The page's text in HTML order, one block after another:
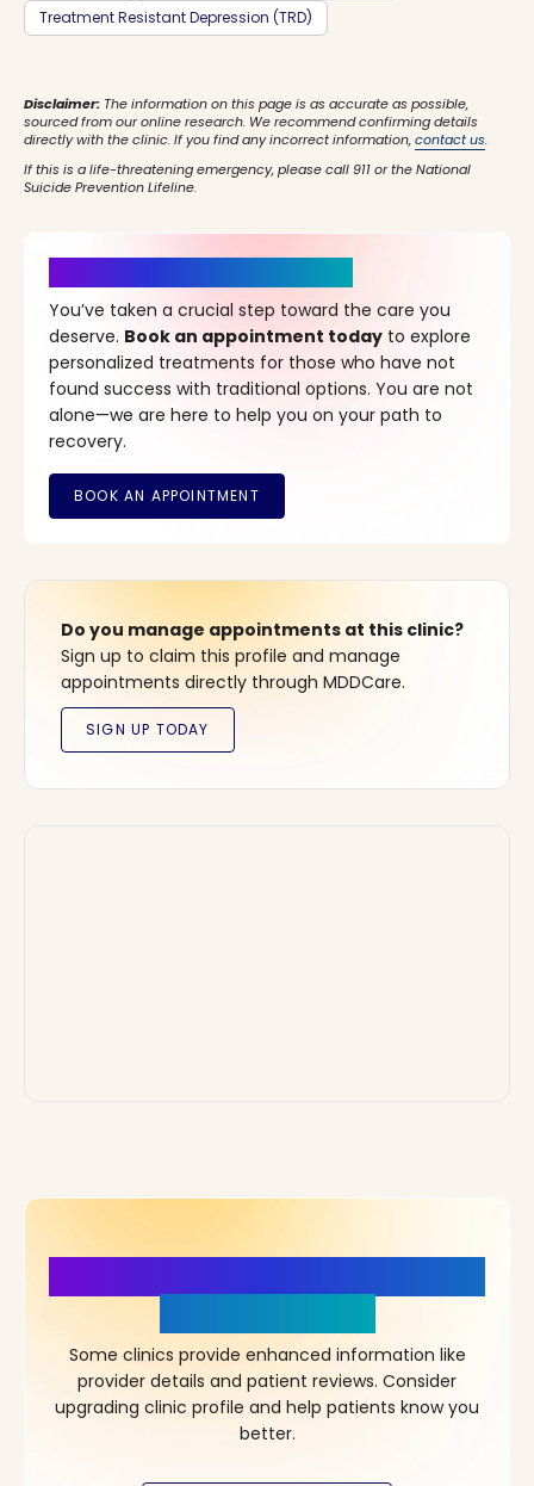
Treatment Resistant Depression (TRD)
Disclaimer: The information on this page is as accurate as possible,
sourced from our online research. We recommend confirming details
directly with the clinic. If you find any incorrect information,contact us.
If this is a life-threatening emergency, please call 911 or the National
Suicide Prevention Lifeline.
You’ve taken a crucial step toward the care you
deserve. Book an appointment today to explore
personalized treatments for those who have not
found success with traditional options. You are not
alone—we are here to help you on your path to
recovery.
Do you manage appointments at this clinic?
Sign up to claim this profile and manage
appointments directly through MDDCare.
Some clinics provide enhanced information like
provider details and patient reviews. Consider
upgrading clinic profile and help patients know you
better.